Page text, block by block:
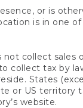
or is
is in one
collect sales
collect tax by
States
or US territory
website.